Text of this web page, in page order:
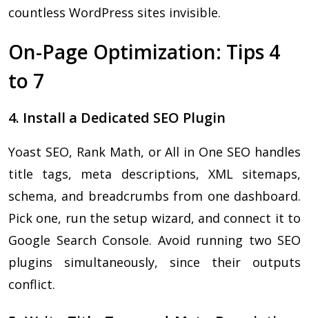
countless WordPress sites invisible.
On-Page Optimization: Tips 4
to 7
4. Install a Dedicated SEO Plugin
Yoast SEO, Rank Math, or All in One SEO handles
title tags, meta descriptions, XML sitemaps,
schema, and breadcrumbs from one dashboard.
Pick one, run the setup wizard, and connect it to
Google Search Console. Avoid running two SEO
plugins simultaneously, since their outputs
conflict.